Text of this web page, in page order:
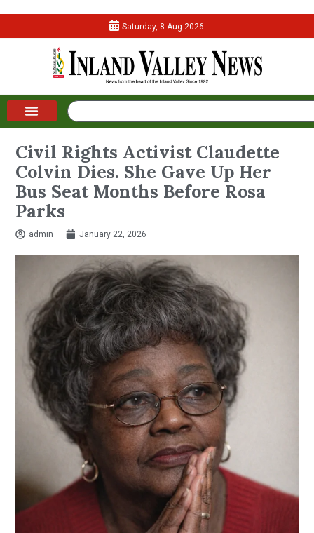
Saturday, 8 Aug 2026
Civil Rights Activist Claudette
Colvin Dies. She Gave Up Her
Bus Seat Months Before Rosa
Parks
admin January 22, 2026